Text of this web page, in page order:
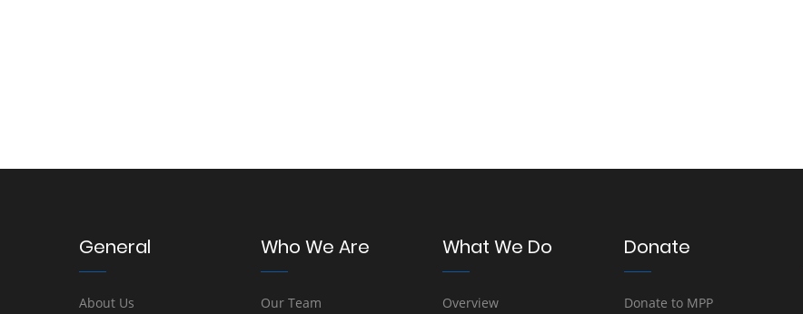
General
About Us
Who We Are
Our Team
What We Do
Overview
Donate
Donate to MPP